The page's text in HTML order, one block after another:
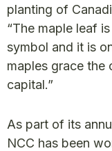
planting of
“The maple leaf
symbol and it is
maples grace the
capital.”
As part of its
NCC has been